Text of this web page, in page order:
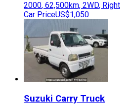
2000, 62,500km, 2WD, Right
Car PriceUS$1,050
Suzuki Carry Truck